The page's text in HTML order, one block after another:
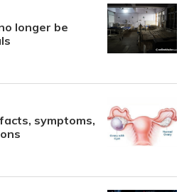
longer be
symptoms,